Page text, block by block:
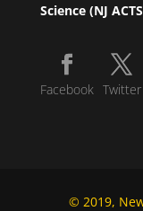
Science (NJ
Facebook Twitter
© 2019,